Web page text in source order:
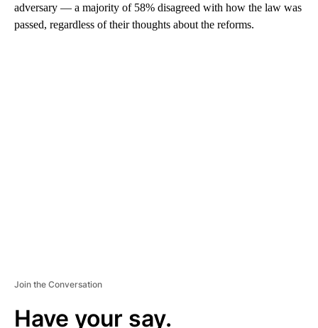
adversary — a majority of 58% disagreed with how the law was
passed, regardless of their thoughts about the reforms.
Join the Conversation
Have your say.